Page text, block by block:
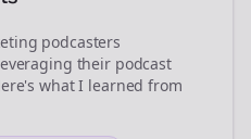
podcasters
their podcast
what I learned from